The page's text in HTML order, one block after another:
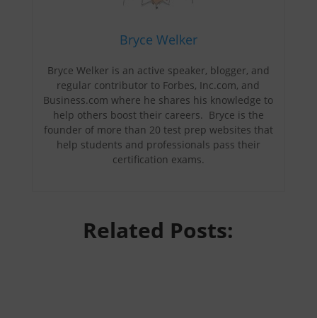
Bryce Welker
Bryce Welker is an active speaker, blogger, and
regular contributor to Forbes, Inc.com, and
Business.com where he shares his knowledge to
help others boost their careers. Bryce is the
founder of more than 20 test prep websites that
help students and professionals pass their
certification exams.
Related Posts: